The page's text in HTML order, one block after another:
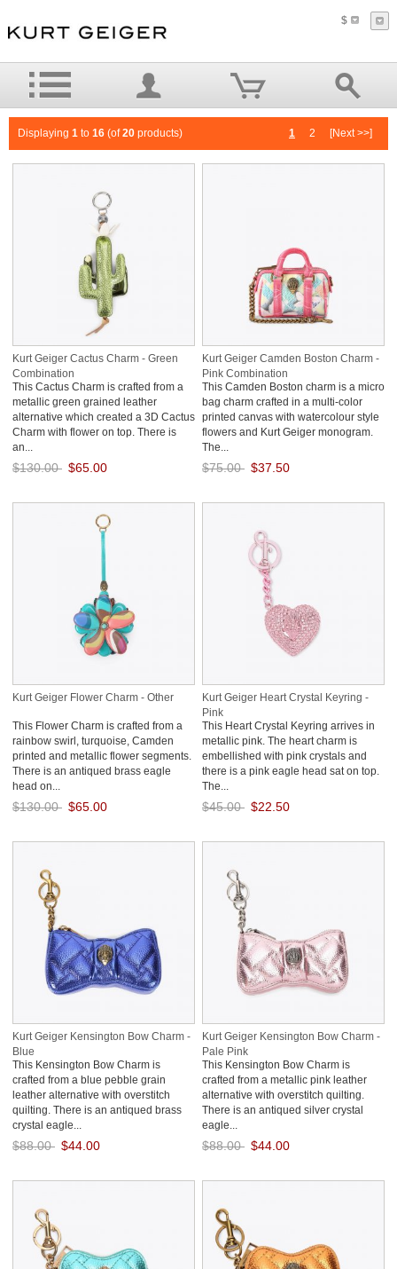
$
Displaying 1 to 16 (of20 products) 1 2 [Next >>]
Kurt Geiger Cactus Charm - Green
Combination
This Cactus Charm is crafted from a
metallic green grained leather
alternative which created a 3D Cactus
Charm with flower on top. There is
an...
$130.00 $65.00
Kurt Geiger Camden Boston Charm -
Pink Combination
This Camden Boston charm is a micro
bag charm crafted in a multi-color
printed canvas with watercolour style
flowers and Kurt Geiger monogram.
The...
$75.00 $37.50
Kurt Geiger Flower Charm - Other
This Flower Charm is crafted from a
rainbow swirl, turquoise, Camden
printed and metallic flower segments.
There is an antiqued brass eagle
head on...
$130.00 $65.00
Kurt Geiger Heart Crystal Keyring -
Pink
This Heart Crystal Keyring arrives in
metallic pink. The heart charm is
embellished with pink crystals and
there is a pink eagle head sat on top.
The...
$45.00 $22.50
Kurt Geiger Kensington Bow Charm -
Blue
This Kensington Bow Charm is
crafted from a blue pebble grain
leather alternative with overstitch
quilting. There is an antiqued brass
crystal eagle...
$88.00 $44.00
Kurt Geiger Kensington Bow Charm -
Pale Pink
This Kensington Bow Charm is
crafted from a metallic pink leather
alternative with overstitch quilting.
There is an antiqued silver crystal
eagle...
$88.00 $44.00